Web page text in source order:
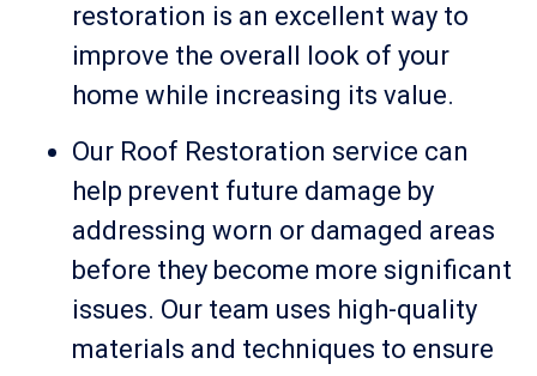
restoration is an excellent way to
improve the overall look of your
home while increasing its value.
Our Roof Restoration service can
help prevent future damage by
addressing worn or damaged areas
before they become more significant
issues. Our team uses high-quality
materials and techniques to ensure